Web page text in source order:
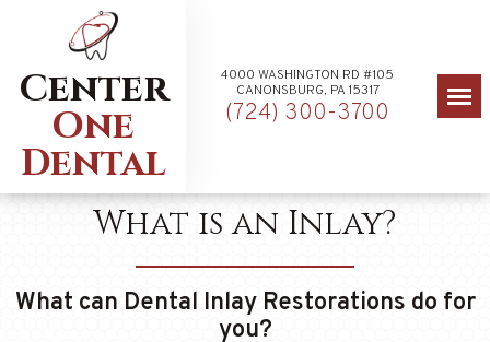
Center
One
Dental
4000 WASHINGTON RD #105
CANONSBURG, PA 15317
(724) 300-3700
What is an Inlay?
What can Dental Inlay Restorations do for
you?